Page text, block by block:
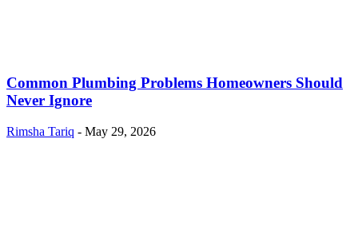
Common Plumbing Problems Homeowners Should
Never Ignore
Rimsha Tariq - May 29, 2026